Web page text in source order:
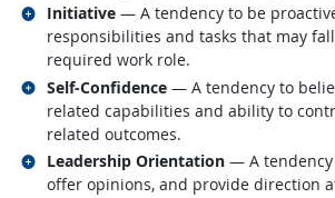
Initiative — A tendency to be
responsibilities and tasks that may
required work role.
Related occupations
Self-Confidence — A tendency to
related capabilities and ability to
related outcomes.
Related occupations
Leadership Orientation — A tendency
offer opinions, and provide direction
Related occupations